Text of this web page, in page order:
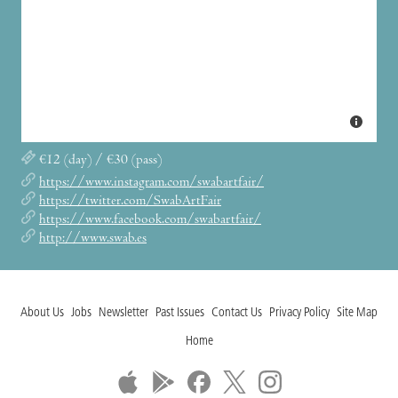
€12 (day) / €30 (pass)
https://www.instagram.com/swabartfair/
https://twitter.com/SwabArtFair
https://www.facebook.com/swabartfair/
http://www.swab.es
About Us Jobs Newsletter Past Issues Contact Us Privacy Policy Site Map
Home